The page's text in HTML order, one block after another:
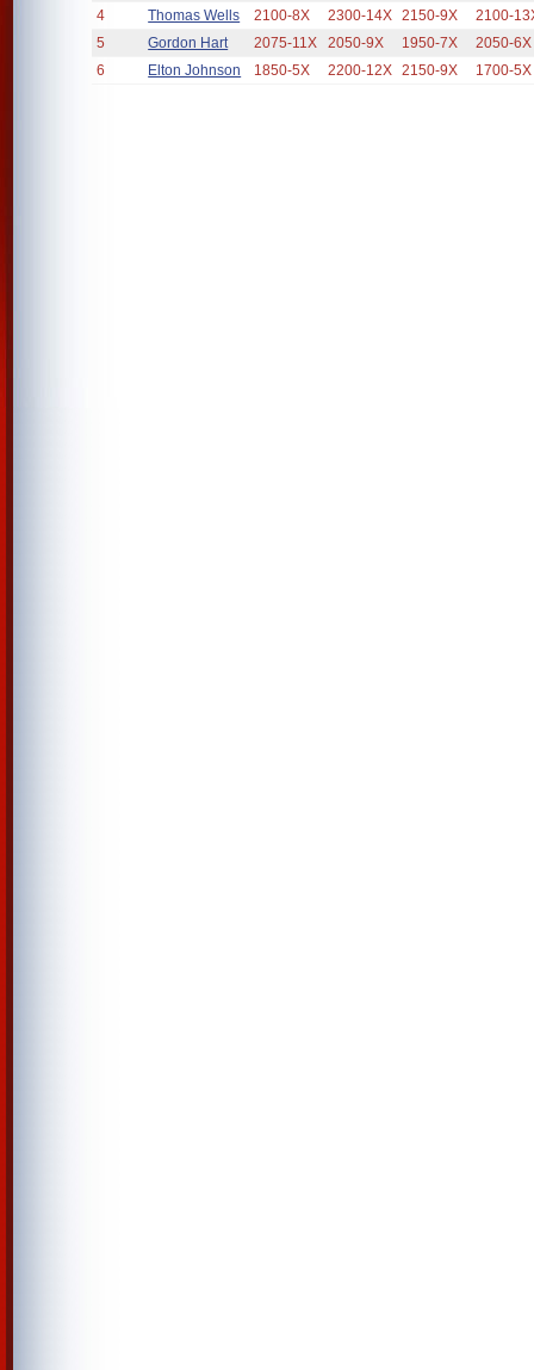
4
Thomas Wells 2100-8X 2300-14X 2150-9X
2100-
5
Gordon Hart 2075-11X 2050-9X 1950-7X
2050-6X
6
Elton Johnson 1850-5X 2200-12X 2150-9X 1700-5X